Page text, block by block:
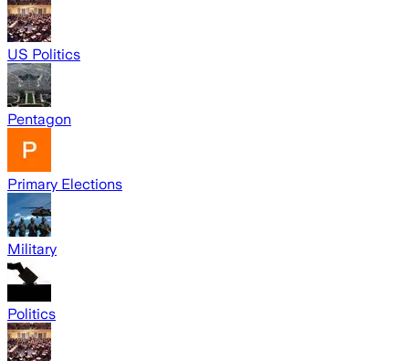
US Politics
Pentagon
Primary Elections
Military
Politics